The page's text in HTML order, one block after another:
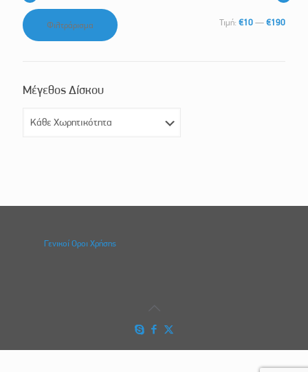
Ελάχιστη
τιμή
Μέγιστη
τιμή
Φιλτράρισμα Τιμή: €10 — €190
Μέγεθος Δίσκου
Γενικοί Οροι Χρήσης